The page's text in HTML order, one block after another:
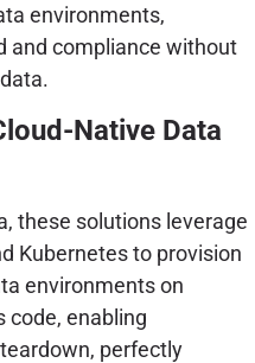
environments,
and compliance without
Native Data
these solutions leverage
Kubernetes to provision
environments on
code, enabling
perfectly